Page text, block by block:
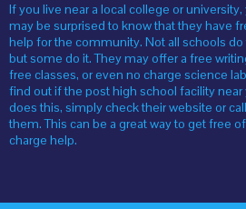
If you live near a local college or university,
may be surprised to know that they have
help for the community. Not all schools do
but some do it. They may offer a free
free classes, or even no charge science
find out if the post high school facility near
does this, simply check their website or call
them. This can be a great way to get free of
charge help.